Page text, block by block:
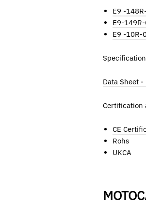
E9 -
E9-
E9 -10R-
Data Sheet
Certification
CE
Rohs
UKCA